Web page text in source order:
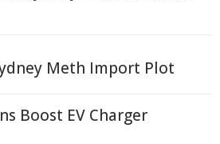
Meth Import Plot
Boost EV Charger